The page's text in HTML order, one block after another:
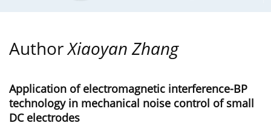
AuthorXiaoyan Zhang
Application of electromagnetic interference-BP
technology in mechanical noise control of small
DC electrodes